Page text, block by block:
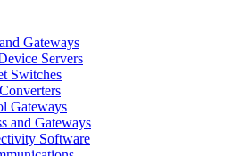
Gateways
Servers
Switches
Gateways
and Gateways
Software